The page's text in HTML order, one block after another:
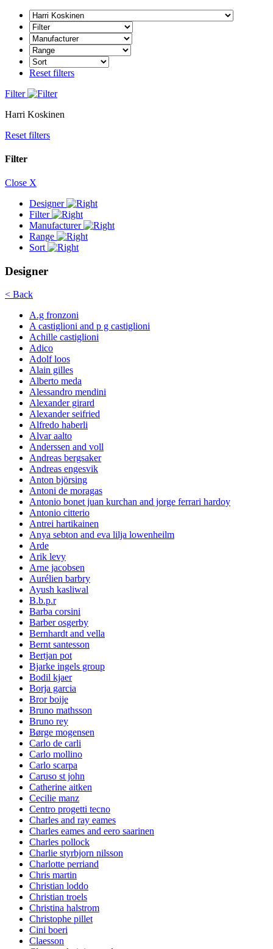
Reset filters
Filter
Harri Koskinen
Reset filters
Filter
Close X
Designer
Filter
Manufacturer
Range
Sort
Designer
< Back
A.g fronzoni
A castiglioni and p g castiglioni
Achille castiglioni
Adico
Adolf loos
Alain gilles
Alberto meda
Alessandro mendini
Alexander girard
Alexander seifried
Alfredo haberli
Alvar aalto
Anderssen and voll
Andreas bergsaker
Andreas engesvik
Anton björsing
Antoni de moragas
Antonio bonet juan kurchan and jorge ferrari hardoy
Antonio citterio
Antrei hartikainen
Anya sebton and eva lilja lowenheilm
Arde
Arik levy
Arne jacobsen
Aurélien barbry
Ayush kasliwal
B.b.p.r
Barba corsini
Barber osgerby
Bernhardt and vella
Bernt santesson
Bertjan pot
Bjarke ingels group
Bodil kjaer
Borja garcia
Bror boije
Bruno mathsson
Bruno rey
Børge mogensen
Carlo de carli
Carlo mollino
Carlo scarpa
Caruso st john
Catherine aitken
Cecilie manz
Centro progetti tecno
Charles and ray eames
Charles eames and eero saarinen
Charles pollock
Charlie styrbjorn nilsson
Charlotte perriand
Chris martin
Christian loddo
Christian troels
Christina halstrom
Christophe pillet
Cini boeri
Claesson